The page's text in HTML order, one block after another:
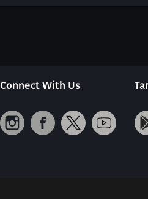
Connect With Us